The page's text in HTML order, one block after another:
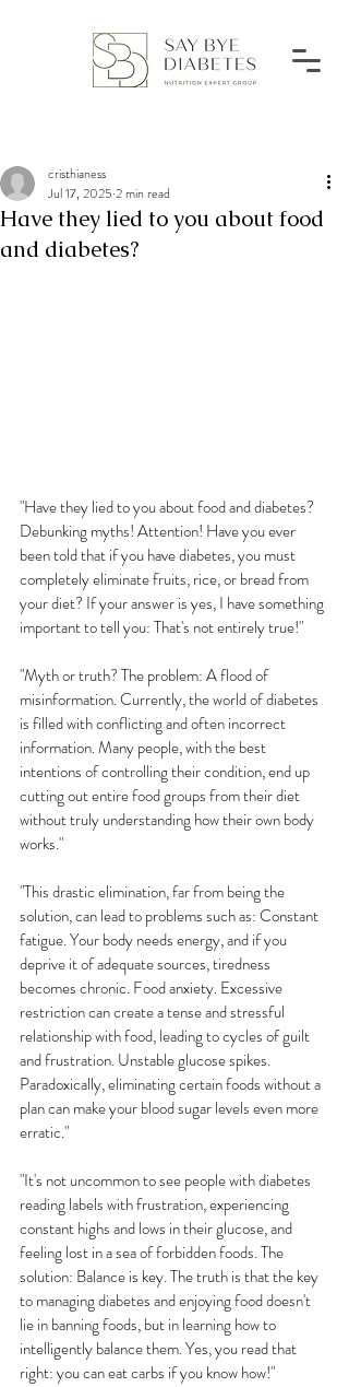
Have they lied to you about food
and diabetes?
cristhianess
Jul 17, 2025 2 min read
"Have they lied to you about food and diabetes?
Debunking myths! Attention! Have you ever
been told that if you have diabetes, you must
completely eliminate fruits, rice, or bread from
your diet? If your answer is yes, I have something
important to tell you: That's not entirely true!"
"Myth or truth? The problem: A flood of
misinformation. Currently, the world of diabetes
is filled with conflicting and often incorrect
information. Many people, with the best
intentions of controlling their condition, end up
cutting out entire food groups from their diet
without truly understanding how their own body
works."
"This drastic elimination, far from being the
solution, can lead to problems such as: Constant
fatigue. Your body needs energy, and if you
deprive it of adequate sources, tiredness
becomes chronic. Food anxiety. Excessive
restriction can create a tense and stressful
relationship with food, leading to cycles of guilt
and frustration. Unstable glucose spikes.
Paradoxically, eliminating certain foods without a
plan can make your blood sugar levels even more
erratic."
"It's not uncommon to see people with diabetes
reading labels with frustration, experiencing
constant highs and lows in their glucose, and
feeling lost in a sea of forbidden foods. The
solution: Balance is key. The truth is that the key
to managing diabetes and enjoying food doesn't
lie in banning foods, but in learning how to
intelligently balance them. Yes, you read that
right: you can eat carbs if you know how!"